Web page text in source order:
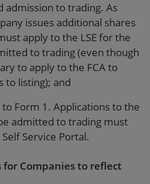
to trading. As
issues additional shares
apply to the LSE for the
to trading (even though
to apply to the FCA to
to listing); and
Form 1. Applications to the
admitted to trading must
Service Portal.
for Companies to reflect